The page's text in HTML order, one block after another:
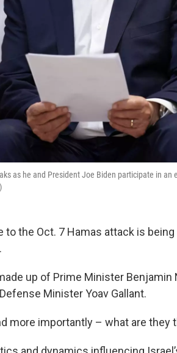
as he and President Joe Biden participate in
to the Oct. 7 Hamas attack is
up of Prime Minister Benjamin
Minister Yoav Gallant.
more importantly – what are they